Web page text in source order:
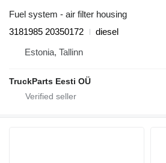
Fuel system - air filter housing
3181985 20350172
diesel
Estonia, Tallinn
TruckParts Eesti OÜ